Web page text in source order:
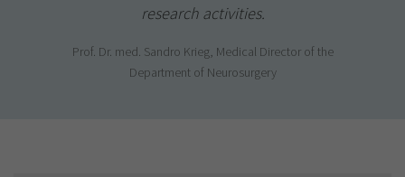
research activities.
Prof. Dr. med. Sandro Krieg, Medical Director of the
Department of Neurosurgery